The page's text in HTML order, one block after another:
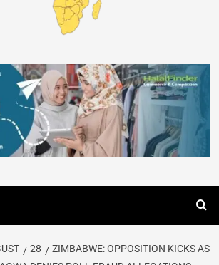
28
ZIMBABWE: OPPOSITION KICKS AS